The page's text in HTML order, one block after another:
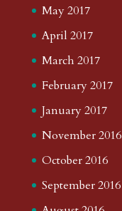
May 2017
April 2017
March 2017
February 2017
January 2017
November 2016
October 2016
September 2016